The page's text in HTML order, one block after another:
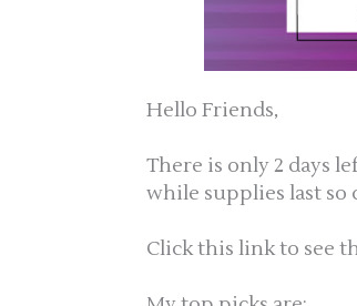
Hello Friends,
There is only 2 days
while supplies last so
Click this link to see